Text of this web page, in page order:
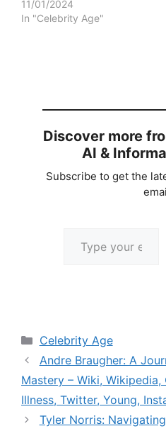
11/01/2024
In "Celebrity Age"
Discover more
AI &
Subscribe to get the
Categories
Celebrity Age
Andre Braugher: A
Mastery – Wiki,
Illness, Twitter, Young,
Tyler Norris: